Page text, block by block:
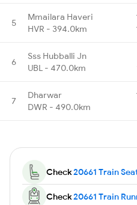
5
Mmailara Haveri
HVR - 394.0km
6
Sss Hubballi Jn
UBL - 470.0km
7
Dharwar
DWR - 490.0km
Check20661 Train
Check20661 Train